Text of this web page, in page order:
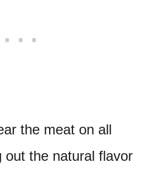
the meat on all
out the natural flavor